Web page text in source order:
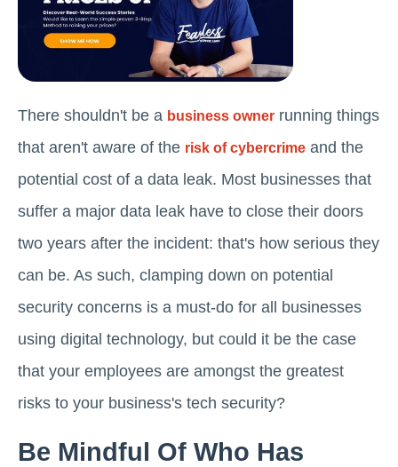
There shouldn't be a business owner running things
that aren't aware of the risk of cybercrime and the
potential cost of a data leak. Most businesses that
suffer a major data leak have to close their doors
two years after the incident: that's how serious they
can be. As such, clamping down on potential
security concerns is a must-do for all businesses
using digital technology, but could it be the case
that your employees are amongst the greatest
risks to your business's tech security?
Be Mindful Of Who Has